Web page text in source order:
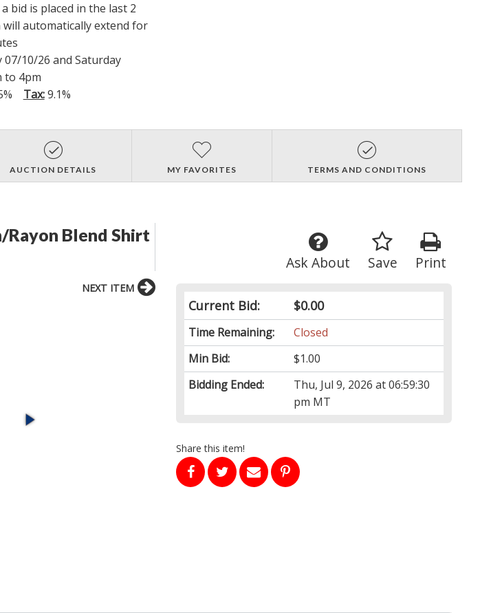
bid is placed in the last 2
automatically extend for
07/10/26 and Saturday
to 4pm
Tax:9.1%
AUCTION DETAILS MY FAVORITES TERMS AND CONDITIONS
Rayon Blend Shirt
Print
Save
Ask About
Current Bid: $0.00
Time Remaining:
Closed
Min Bid:
$1.00
Bidding Ended:
Thu, Jul 9, 2026 at 06:59:30
pm MT
Share this item!
NEXT ITEM